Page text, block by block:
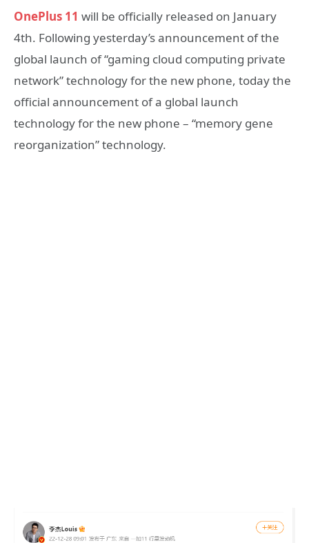
OnePlus 11 will be officially released on January
4th. Following yesterday’s announcement of the
global launch of “gaming cloud computing private
network” technology for the new phone, today the
official announcement of a global launch
technology for the new phone – “memory gene
reorganization” technology.